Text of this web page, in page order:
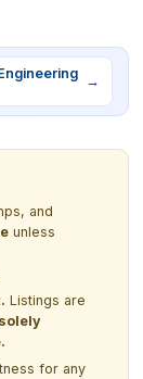
→
and
unless
Listings are
for any